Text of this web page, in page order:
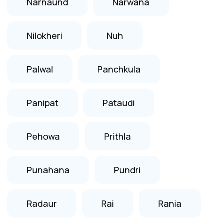
Nilokheri Nuh
Palwal Panchkula
Panipat Pataudi
Pehowa Prithla
Punahana Pundri
Radaur Rai Rania